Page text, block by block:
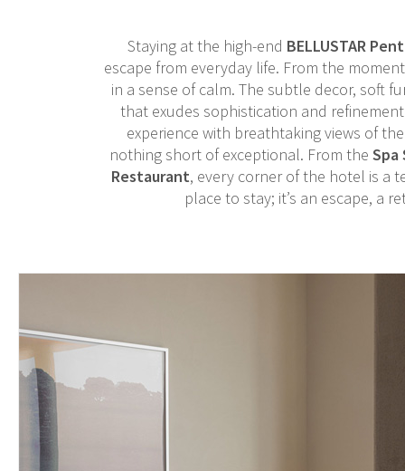
Staying at the high-end BELLUSTAR
escape from everyday life. From the
in a sense of calm. The subtle decor, soft
that exudes sophistication and
experience with breathtaking views of
nothing short of exceptional. From the Spa
Restaurant, every corner of the hotel is a
place to stay; it’s an escape, a